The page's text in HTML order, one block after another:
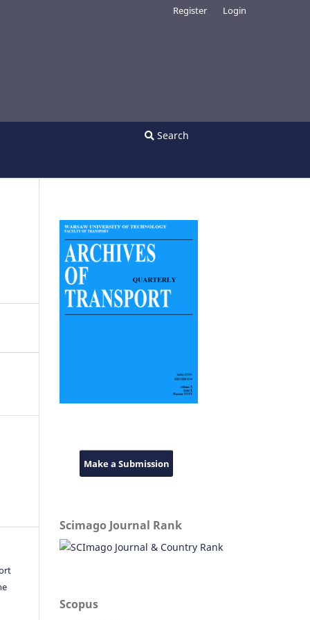
Search
Register Login
Make a Submission
Scimago Journal Rank
Scopus